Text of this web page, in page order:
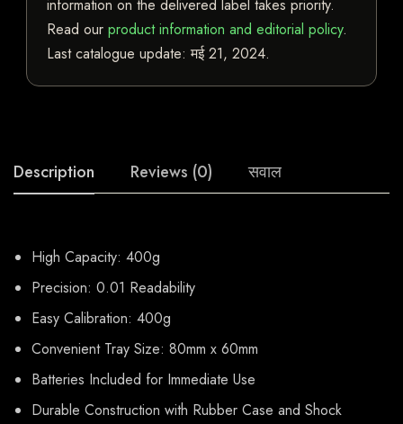
information on the delivered label takes priority.
Read our product information and editorial policy.
Last catalogue update:मई 21, 2024.
Description Reviews (0) सवाल
High Capacity: 400g
Precision: 0.01 Readability
Easy Calibration: 400g
Convenient Tray Size: 80mm x 60mm
Batteries Included for Immediate Use
Durable Construction with Rubber Case and Shock